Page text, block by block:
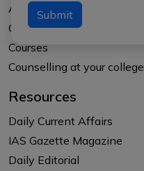
Submit
About APTI PLUS
Our Results
Courses
Counselling at your college
Resources
Daily Current Affairs
IAS Gazette Magazine
Daily Editorial